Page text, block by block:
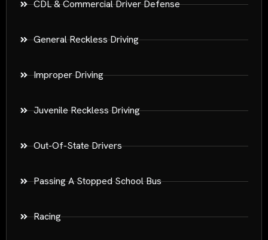
CDL & Commercial Driver Defense
General Reckless Driving
Improper Driving
Juvenile Reckless Driving
Out-Of-State Drivers
Passing A Stopped School Bus
Racing